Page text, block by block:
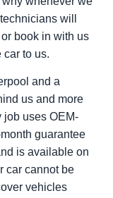
will
book in with us
car to us.
and a
us and more
job uses OEM-
guarantee
is available on
car cannot be
vehicles